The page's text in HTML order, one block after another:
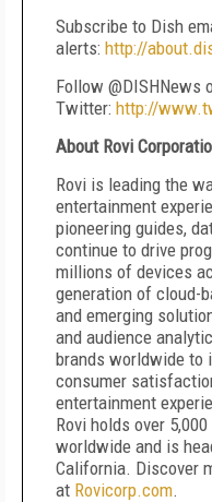
Subscribe to Dish
alerts: http://
Follow @DISHNews
Twitter: http://
About Rovi
Rovi is leading the
entertainment
pioneering guides,
continue to drive
millions of devices
generation of cloud-
and emerging
and audience
brands worldwide to
consumer
entertainment
Rovi holds over
worldwide and is
California. Discover
at Rovicorp.com.